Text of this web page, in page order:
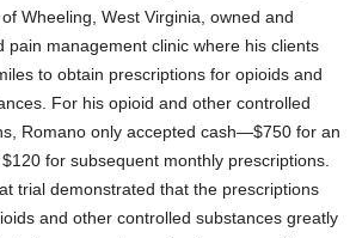
Wheeling, West Virginia, owned and
pain management clinic where his clients
to obtain prescriptions for opioids and
For his opioid and other controlled
Romano only accepted cash—$750 for an
for subsequent monthly prescriptions.
trial demonstrated that the prescriptions
and other controlled substances greatly